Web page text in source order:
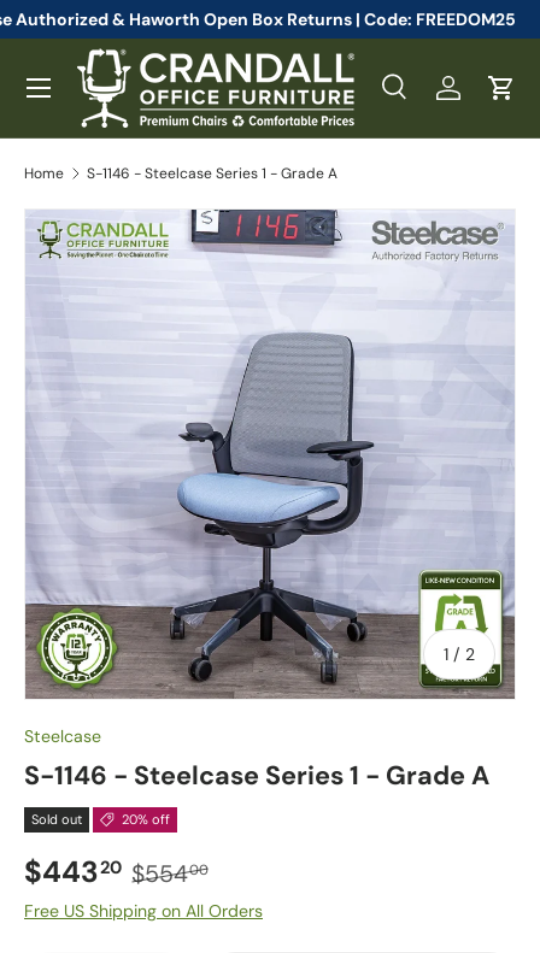
Skip to content
Authorized & Haworth Open Box Returns | Code:
Search
SearchLog inCart
Menu
Home S-1146 - Steelcase Series 1 - Grade A
1 / of
2
Steelcase
S-1146 - Steelcase Series 1 - Grade A
Sold out 20% off
$44320 $55400
Free US Shipping on All Orders